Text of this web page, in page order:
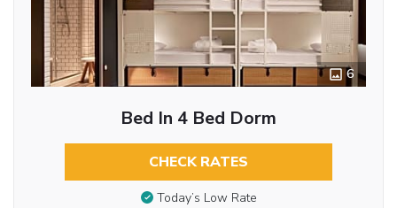
6
Bed In 4 Bed Dorm
CHECK RATES
Today’s Low Rate